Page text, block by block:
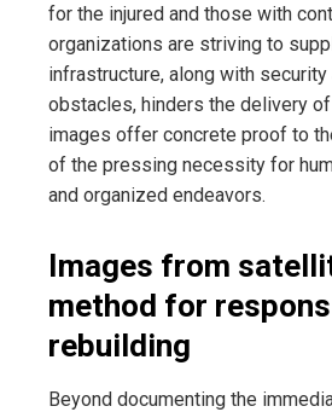
for the injured and those with
organizations are striving to
infrastructure, along with
obstacles, hinders the delivery
images offer concrete proof to
of the pressing necessity for
and organized endeavors.
Images from
method for
rebuilding
Beyond documenting the